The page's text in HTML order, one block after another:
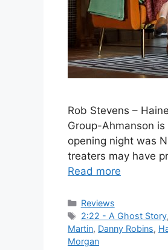
Rob Stevens –
Group-Ahmanson
opening night was
treaters may have
Read more
Categories
Reviews
Tags
2:22 - A Ghost Story,
Martin, Danny Robins,
Morgan